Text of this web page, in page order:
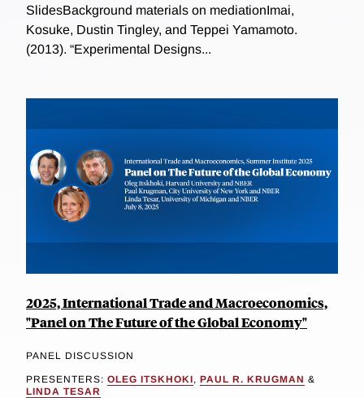
SlidesBackground materials on mediationImai,
Kosuke, Dustin Tingley, and Teppei Yamamoto.
(2013). “Experimental Designs...
2025, International Trade and Macroeconomics,
"Panel on The Future of the Global Economy"
PANEL DISCUSSION
PRESENTERS: OLEG ITSKHOKI, PAUL R. KRUGMAN &
LINDA TESAR